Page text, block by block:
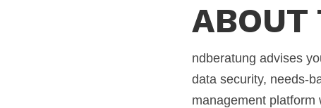
ABOUT
ndberatung advises
data security, needs-
management